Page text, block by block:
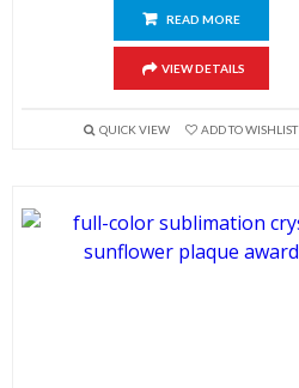
READ MORE
VIEW DETAILS
QUICK VIEW ADD TO WISHLIST